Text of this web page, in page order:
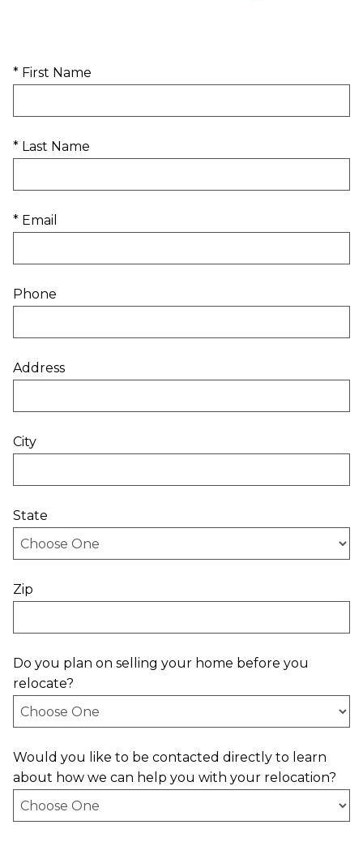
* First Name
* Last Name
* Email
Phone
Address
City
State
Zip
Do you plan on selling your home before you
relocate?
Would you like to be contacted directly to learn
about how we can help you with your relocation?